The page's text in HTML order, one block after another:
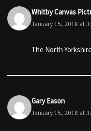
Whitby Canvas
January 15, 2018 at
The North
Gary Eason
January 15, 2018 at